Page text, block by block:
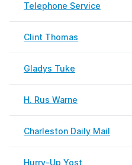
Telephone Service
Clint Thomas
Gladys Tuke
H. Rus Warne
Charleston Daily Mail
Hurry-Up Yost